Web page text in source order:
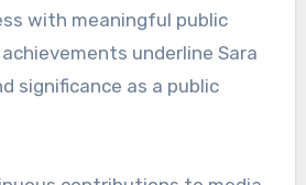
with meaningful public
underline Sara
significance as a public